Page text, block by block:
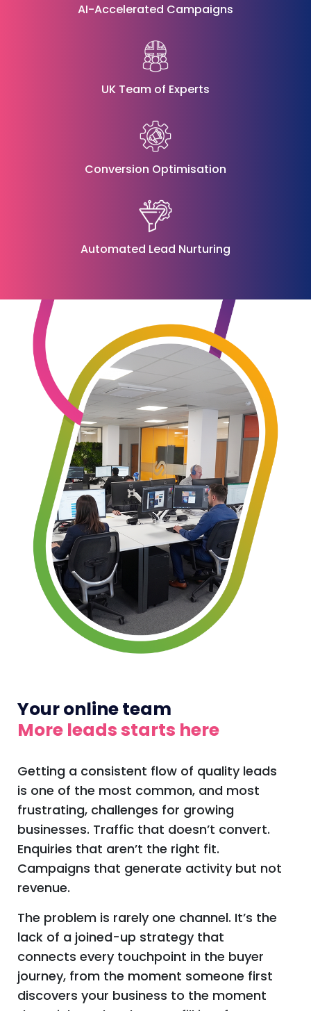
AI-Accelerated Campaigns
UK Team of Experts
Conversion Optimisation
Automated Lead Nurturing
Your online team
More leads starts here
Getting a consistent flow of quality leads
is one of the most common, and most
frustrating, challenges for growing
businesses. Traffic that doesn’t convert.
Enquiries that aren’t the right fit.
Campaigns that generate activity but not
revenue.
The problem is rarely one channel. It’s the
lack of a joined-up strategy that
connects every touchpoint in the buyer
journey, from the moment someone first
discovers your business to the moment